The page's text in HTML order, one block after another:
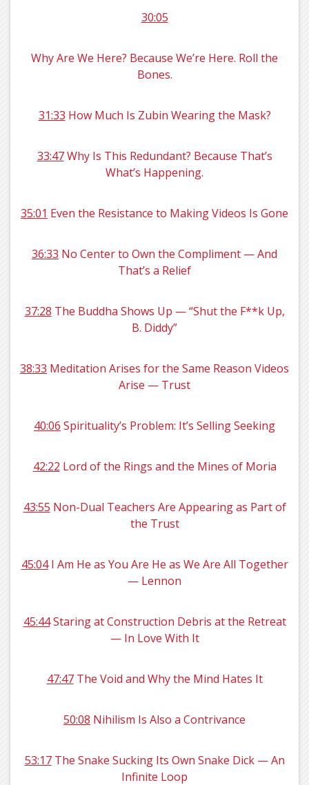
30:05
Why Are We Here? Because We’re Here. Roll the
Bones.
31:33 How Much Is Zubin Wearing the Mask?
33:47Why Is This Redundant? Because That’s
What’s Happening.
35:01 Even the Resistance to Making Videos Is Gone
36:33 No Center to Own the Compliment — And
That’s a Relief
37:28 The Buddha Shows Up — “Shut the F**k Up,
B. Diddy”
38:33 Meditation Arises for the Same Reason Videos
Arise — Trust
40:06 Spirituality’s Problem: It’s Selling Seeking
42:22 Lord of the Rings and the Mines of Moria
43:55 Non-Dual Teachers Are Appearing as Part of
the Trust
45:04I Am He as You Are He as We Are All Together
— Lennon
45:44Staring at Construction Debris at the Retreat
— In Love With It
47:47The Void and Why the Mind Hates It
50:08 Nihilism Is Also a Contrivance
53:17The Snake Sucking Its Own Snake Dick — An
Infinite Loop